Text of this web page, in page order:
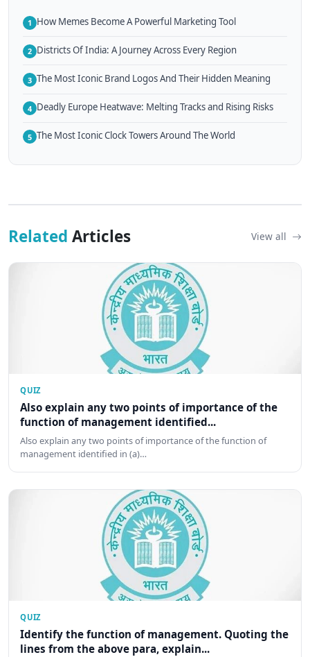
1 How Memes Become A Powerful Marketing Tool
2 Districts Of India: A Journey Across Every Region
3 The Most Iconic Brand Logos And Their Hidden Meaning
4 Deadly Europe Heatwave: Melting Tracks and Rising Risks
5 The Most Iconic Clock Towers Around The World
Related Articles View all
QUIZ
Also explain any two points of importance of the
function of management identified...
Also explain any two points of importance of the function of
management identified in (a)…
QUIZ
Identify the function of management. Quoting the
lines from the above para, explain...